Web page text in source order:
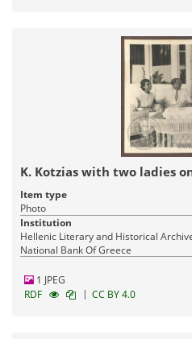
K. Kotzias with two ladies
Item type
Photo
Institution
Hellenic Literary and Historical
National Bank Of Greece
1 JPEG
RDF
| CC BY 4.0